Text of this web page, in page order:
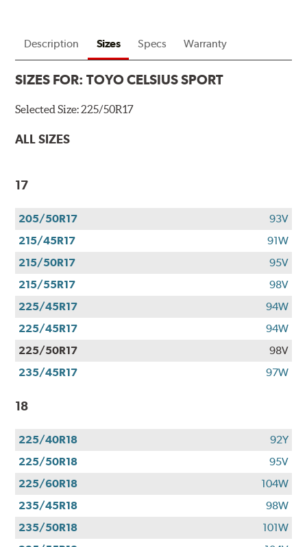
Description Sizes Specs Warranty
SIZES FOR:TOYO CELSIUS SPORT
Selected Size:225/50R17
ALL SIZES
17
205/50R17
93V
215/45R17
91W
215/50R17
95V
215/55R17
98V
225/45R17
94W
225/45R17
94W
225/50R17
98V
235/45R17
97W
18
225/40R18
92Y
225/50R18
95V
225/60R18
104W
235/45R18
98W
235/50R18
101W